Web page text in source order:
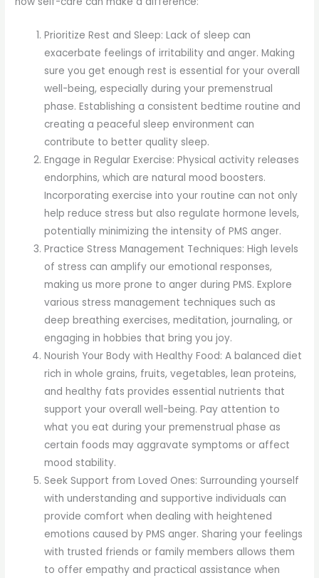
Prioritize Rest and Sleep: Lack of sleep can
exacerbate feelings of irritability and anger. Making
sure you get enough rest is essential for your overall
well-being, especially during your premenstrual
phase. Establishing a consistent bedtime routine and
creating a peaceful sleep environment can
contribute to better quality sleep.
Engage in Regular Exercise: Physical activity releases
endorphins, which are natural mood boosters.
Incorporating exercise into your routine can not only
help reduce stress but also regulate hormone levels,
potentially minimizing the intensity of PMS anger.
Practice Stress Management Techniques: High levels
of stress can amplify our emotional responses,
making us more prone to anger during PMS. Explore
various stress management techniques such as
deep breathing exercises, meditation, journaling, or
engaging in hobbies that bring you joy.
Nourish Your Body with Healthy Food: A balanced diet
rich in whole grains, fruits, vegetables, lean proteins,
and healthy fats provides essential nutrients that
support your overall well-being. Pay attention to
what you eat during your premenstrual phase as
certain foods may aggravate symptoms or affect
mood stability.
Seek Support from Loved Ones: Surrounding yourself
with understanding and supportive individuals can
provide comfort when dealing with heightened
emotions caused by PMS anger. Sharing your feelings
with trusted friends or family members allows them
to offer empathy and practical assistance when